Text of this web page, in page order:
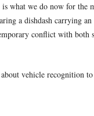
what we do now for the
a dishdash carrying
conflict with both
vehicle recognition